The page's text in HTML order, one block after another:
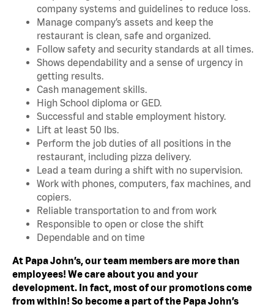
company systems and guidelines to reduce loss.
Manage company’s assets and keep the
restaurant is clean, safe and organized.
Follow safety and security standards at all times.
Shows dependability and a sense of urgency in
getting results.
Cash management skills.
High School diploma or GED.
Successful and stable employment history.
Lift at least 50 lbs.
Perform the job duties of all positions in the
restaurant, including pizza delivery.
Lead a team during a shift with no supervision.
Work with phones, computers, fax machines, and
copiers.
Reliable transportation to and from work
Responsible to open or close the shift
Dependable and on time
At Papa John’s, our team members are more than
employees! We care about you and your
development. In fact, most of our promotions come
from within! So become a part of the Papa John’s